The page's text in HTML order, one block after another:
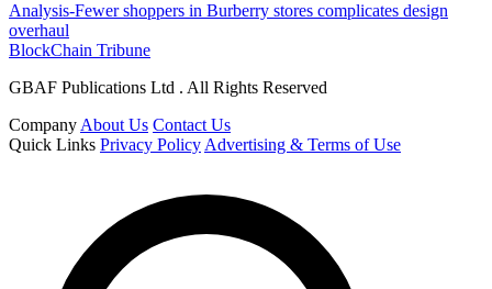
Analysis-Fewer shoppers in Burberry stores complicates design
overhaul
BlockChain Tribune
GBAF Publications Ltd . All Rights Reserved
Company About Us Contact Us
Quick Links Privacy Policy Advertising & Terms of Use